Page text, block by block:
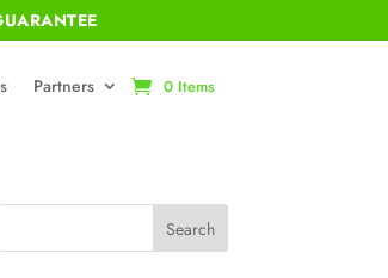
Partners 0 Items
Search